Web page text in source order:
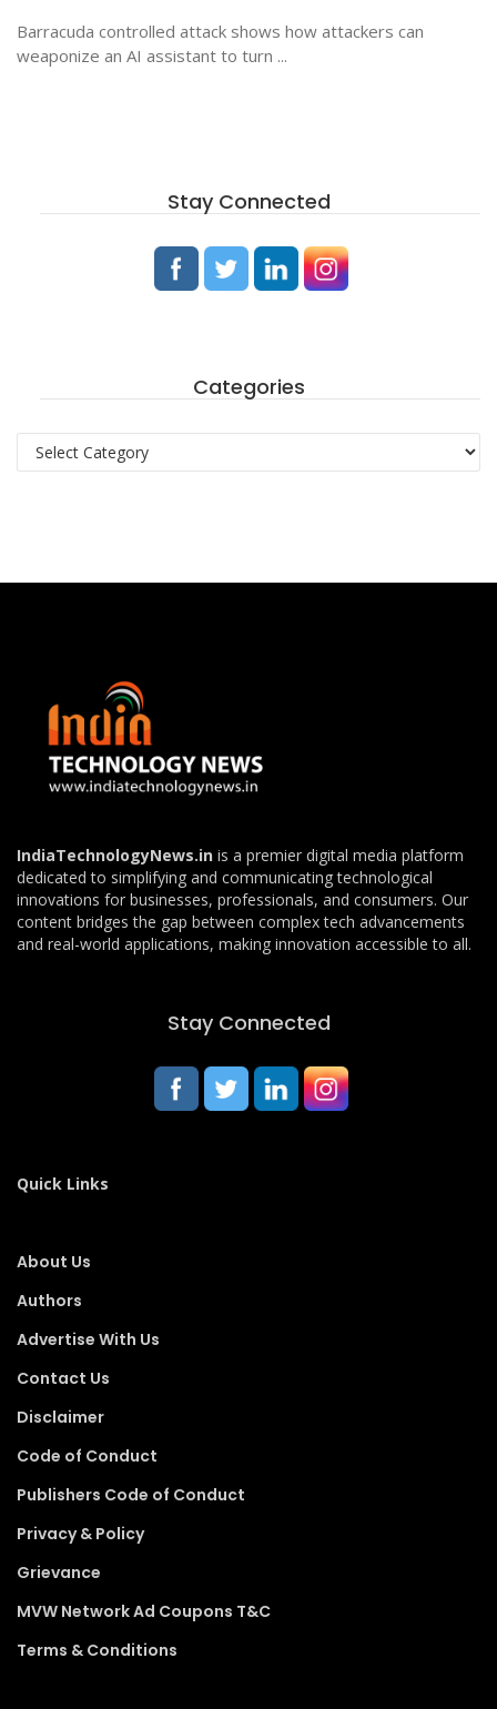
Barracuda controlled attack shows how attackers can
weaponize an AI assistant to turn ...
Stay Connected
Categories
Categories
IndiaTechnologyNews.in is a premier digital media platform
dedicated to simplifying and communicating technological
innovations for businesses, professionals, and consumers. Our
content bridges the gap between complex tech advancements
and real-world applications, making innovation accessible to all.
Stay Connected
Quick Links
About Us
Authors
Advertise With Us
Contact Us
Disclaimer
Code of Conduct
Publishers Code of Conduct
Privacy & Policy
Grievance
MVW Network Ad Coupons T&C
Terms & Conditions